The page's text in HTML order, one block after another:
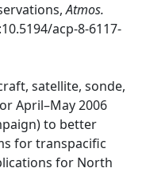
Atmos.
acp-8-6117-
satellite, sonde,
April–May 2006
to better
for transpacific
for North